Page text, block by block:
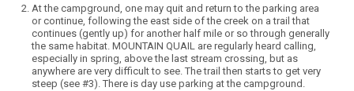
At the campground, one may quit and return to the parking area
or continue, following the east side of the creek on a trail that
continues (gently up) for another half mile or so through generally
the same habitat. MOUNTAIN QUAIL are regularly heard calling,
especially in spring, above the last stream crossing, but as
anywhere are very difficult to see. The trail then starts to get very
steep (see #3). There is day use parking at the campground.